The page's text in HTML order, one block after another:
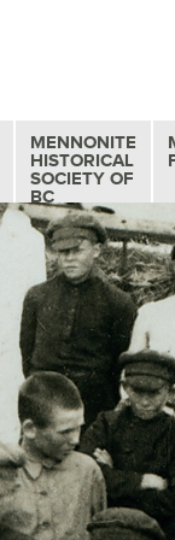
MENNONITE
HISTORICAL
SOCIETY OF
BC